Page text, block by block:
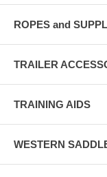
ROPES and
TRAILER
TRAINING AIDS
WESTERN